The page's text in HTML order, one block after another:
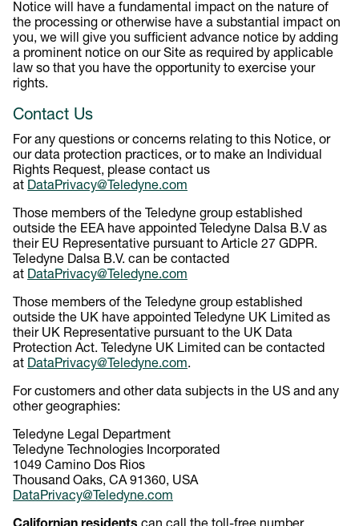
Notice will have a fundamental impact on the nature of
the processing or otherwise have a substantial impact on
you, we will give you sufficient advance notice by adding
a prominent notice on our Site as required by applicable
law so that you have the opportunity to exercise your
rights.
Contact Us
For any questions or concerns relating to this Notice, or
our data protection practices, or to make an Individual
Rights Request, please contact us
at DataPrivacy@Teledyne.com
Those members of the Teledyne group established
outside the EEA have appointed Teledyne Dalsa B.V as
their EU Representative pursuant to Article 27 GDPR.
Teledyne Dalsa B.V. can be contacted
at DataPrivacy@Teledyne.com
Those members of the Teledyne group established
outside the UK have appointed Teledyne UK Limited as
their UK Representative pursuant to the UK Data
Protection Act. Teledyne UK Limited can be contacted
at DataPrivacy@Teledyne.com.
For customers and other data subjects in the US and any
other geographies:
Teledyne Legal Department
Teledyne Technologies Incorporated
1049 Camino Dos Rios
Thousand Oaks, CA 91360, USA
DataPrivacy@Teledyne.com